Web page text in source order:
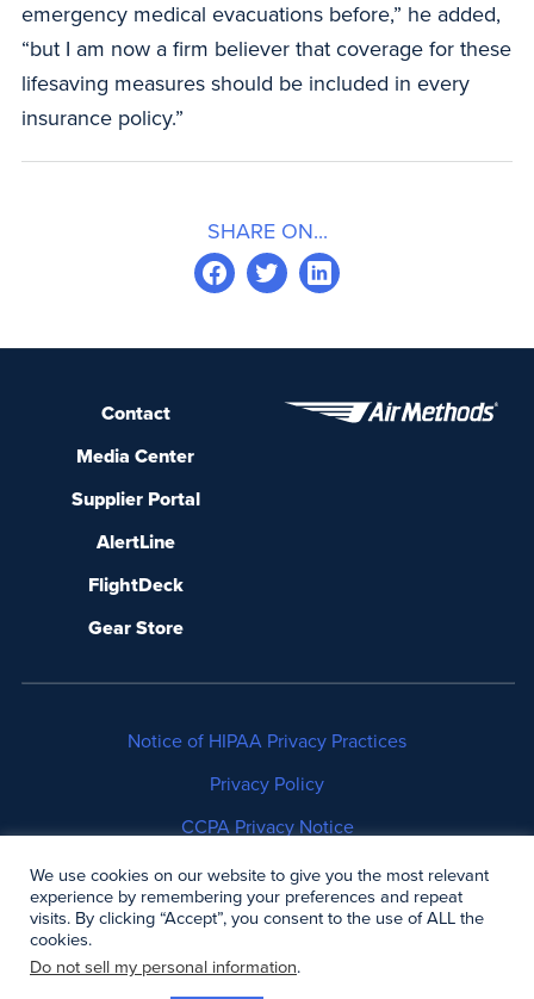
emergency medical evacuations before,” he added,
“but I am now a firm believer that coverage for these
lifesaving measures should be included in every
insurance policy.”
SHARE ON...
Contact
Media Center
Supplier Portal
AlertLine
FlightDeck
Gear Store
Notice of HIPAA Privacy Practices
Privacy Policy
CCPA Privacy Notice
No Surprises Act Disclosure
Copyright © 2006-2026 Air Methods. All rights
reserved.
We use cookies on our website to give you the most relevant
experience by remembering your preferences and repeat
visits. By clicking “Accept”, you consent to the use of ALL the
cookies.
Do not sell my personal information.